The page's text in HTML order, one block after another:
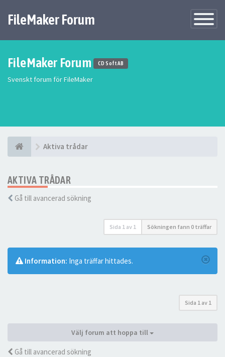
Växla
FileMaker Forum
FileMaker Forum CD Soft AB
Svenskt forum för FileMaker
Aktiva trådar
AKTIVA TRÅDAR
Gå till avancerad sökning
Sida 1 av 1 Sökningen fann 0 träffar
Information: Inga träffar hittades.
Sida 1 av 1
Välj forum att hoppa till
Gå till avancerad sökning